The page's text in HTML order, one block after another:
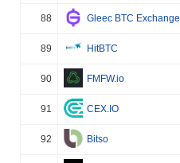
88 Gleec BTC Exchange
89 HitBTC
90 FMFW.io
91 CEX.IO
92 Bitso